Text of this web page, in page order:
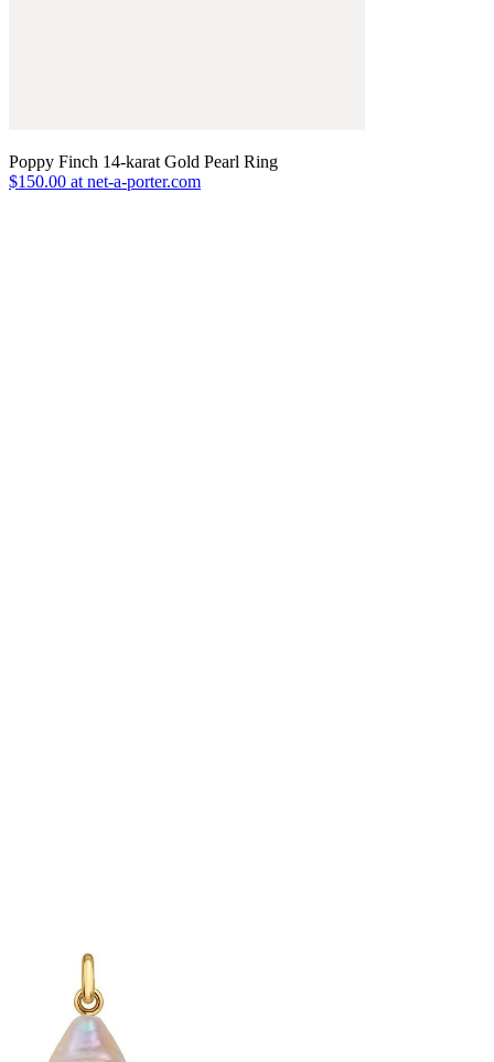
Poppy Finch 14-karat Gold Pearl Ring
$150.00 at net-a-porter.com